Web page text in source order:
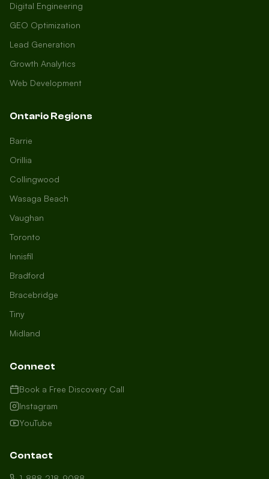
local to us in Barrie or running a
business in Saint John, we're here to
in, and how can we help you dominate
your market today?
I need more leads
Digital Engineering
GEO Optimization
Lead Generation
Growth Analytics
Web Development
Ontario Regions
Barrie
Orillia
Collingwood
Wasaga Beach
Vaughan
Toronto
Innisfil
Bradford
Bracebridge
Tiny
Midland
Connect
Book a Free Discovery Call
Instagram
YouTube
Contact